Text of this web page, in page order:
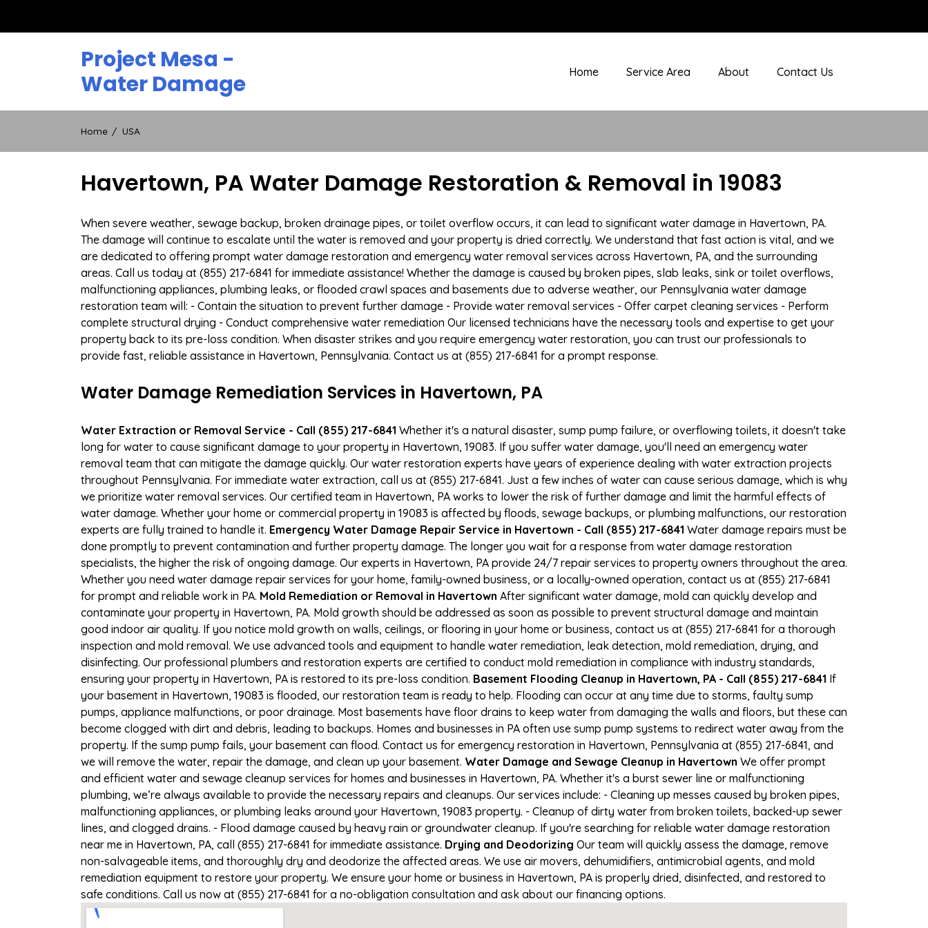
Project Mesa -
Water Damage
Home Service Area About Contact Us
Home USA
Havertown, PA Water Damage Restoration & Removal in 19083
When severe weather, sewage backup, broken drainage pipes, or toilet overflow occurs, it can lead to significant water damage in Havertown, PA.
The damage will continue to escalate until the water is removed and your property is dried correctly. We understand that fast action is vital, and we
are dedicated to offering prompt water damage restoration and emergency water removal services across Havertown, PA, and the surrounding
areas. Call us today at (855) 217-6841 for immediate assistance! Whether the damage is caused by broken pipes, slab leaks, sink or toilet overflows,
malfunctioning appliances, plumbing leaks, or flooded crawl spaces and basements due to adverse weather, our Pennsylvania water damage
restoration team will: - Contain the situation to prevent further damage - Provide water removal services - Offer carpet cleaning services - Perform
complete structural drying - Conduct comprehensive water remediation Our licensed technicians have the necessary tools and expertise to get your
property back to its pre-loss condition. When disaster strikes and you require emergency water restoration, you can trust our professionals to
provide fast, reliable assistance in Havertown, Pennsylvania. Contact us at (855) 217-6841 for a prompt response.
Water Damage Remediation Services in Havertown, PA
Water Extraction or Removal Service - Call (855) 217-6841 Whether it's a natural disaster, sump pump failure, or overflowing toilets, it doesn't take
long for water to cause significant damage to your property in Havertown, 19083. If you suffer water damage, you'll need an emergency water
removal team that can mitigate the damage quickly. Our water restoration experts have years of experience dealing with water extraction projects
throughout Pennsylvania. For immediate water extraction, call us at (855) 217-6841. Just a few inches of water can cause serious damage, which is why
we prioritize water removal services. Our certified team in Havertown, PA works to lower the risk of further damage and limit the harmful effects of
water damage. Whether your home or commercial property in 19083 is affected by floods, sewage backups, or plumbing malfunctions, our restoration
experts are fully trained to handle it. Emergency Water Damage Repair Service in Havertown - Call (855) 217-6841 Water damage repairs must be
done promptly to prevent contamination and further property damage. The longer you wait for a response from water damage restoration
specialists, the higher the risk of ongoing damage. Our experts in Havertown, PA provide 24/7 repair services to property owners throughout the area.
Whether you need water damage repair services for your home, family-owned business, or a locally-owned operation, contact us at (855) 217-6841
for prompt and reliable work in PA. Mold Remediation or Removal in Havertown After significant water damage, mold can quickly develop and
contaminate your property in Havertown, PA. Mold growth should be addressed as soon as possible to prevent structural damage and maintain
good indoor air quality. If you notice mold growth on walls, ceilings, or flooring in your home or business, contact us at (855) 217-6841 for a thorough
inspection and mold removal. We use advanced tools and equipment to handle water remediation, leak detection, mold remediation, drying, and
disinfecting. Our professional plumbers and restoration experts are certified to conduct mold remediation in compliance with industry standards,
ensuring your property in Havertown, PA is restored to its pre-loss condition. Basement Flooding Cleanup in Havertown, PA - Call (855) 217-6841 If
your basement in Havertown, 19083 is flooded, our restoration team is ready to help. Flooding can occur at any time due to storms, faulty sump
pumps, appliance malfunctions, or poor drainage. Most basements have floor drains to keep water from damaging the walls and floors, but these can
become clogged with dirt and debris, leading to backups. Homes and businesses in PA often use sump pump systems to redirect water away from the
property. If the sump pump fails, your basement can flood. Contact us for emergency restoration in Havertown, Pennsylvania at (855) 217-6841, and
we will remove the water, repair the damage, and clean up your basement. Water Damage and Sewage Cleanup in Havertown We offer prompt
and efficient water and sewage cleanup services for homes and businesses in Havertown, PA. Whether it's a burst sewer line or malfunctioning
plumbing, we’re always available to provide the necessary repairs and cleanups. Our services include: - Cleaning up messes caused by broken pipes,
malfunctioning appliances, or plumbing leaks around your Havertown, 19083 property. - Cleanup of dirty water from broken toilets, backed-up sewer
lines, and clogged drains. - Flood damage caused by heavy rain or groundwater cleanup. If you're searching for reliable water damage restoration
near me in Havertown, PA, call (855) 217-6841 for immediate assistance. Drying and Deodorizing Our team will quickly assess the damage, remove
non-salvageable items, and thoroughly dry and deodorize the affected areas. We use air movers, dehumidifiers, antimicrobial agents, and mold
remediation equipment to restore your property. We ensure your home or business in Havertown, PA is properly dried, disinfected, and restored to
safe conditions. Call us now at (855) 217-6841 for a no-obligation consultation and ask about our financing options.